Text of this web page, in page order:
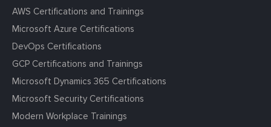
AWS Certifications and Trainings
Microsoft Azure Certifications
DevOps Certifications
GCP Certifications and Trainings
Microsoft Dynamics 365 Certifications
Microsoft Security Certifications
Modern Workplace Trainings